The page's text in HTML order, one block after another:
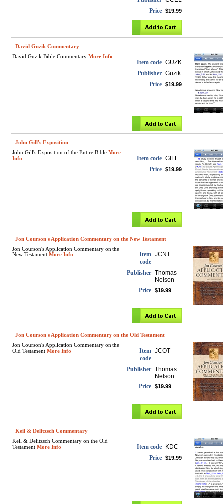
Price $19.99
David Guzik Commentary
David Guzik Bible Commentary More Info
Item code GUZK
Publisher Guzik
Price $19.99
John Gill's Exposition
John Gill's Exposition of the Entire Bible More
Info
Item code GILL
Price $19.99
Jon Courson's Application Commentary on the New Testament
Jon Courson's Application Commentary on the
New Testament More Info
Item
code
JCNT
Publisher Thomas
Nelson
Price $19.99
Jon Courson's Application Commentary on the Old Testament
Jon Courson's Application Commentary on the
Old Testament More Info
Item
code
JCOT
Publisher Thomas
Nelson
Price $19.99
Keil & Delitzsch Commentary
Keil & Delitzsch Commentary on the Old
Testament More Info Item code
KDC
Price $19.99